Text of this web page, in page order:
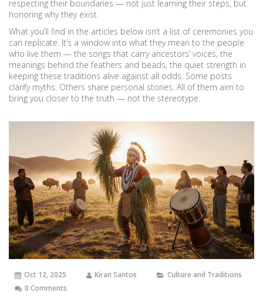
respecting their boundaries — not just learning their steps, but
honoring why they exist.
What you’ll find in the articles below isn’t a list of ceremonies you
can replicate. It’s a window into what they mean to the people
who live them — the songs that carry ancestors’ voices, the
meanings behind the feathers and beads, the quiet strength in
keeping these traditions alive against all odds. Some posts
clarify myths. Others share personal stories. All of them aim to
bring you closer to the truth — not the stereotype.
Oct 12, 2025 Kiran Santos
Culture and Traditions
0 Comments